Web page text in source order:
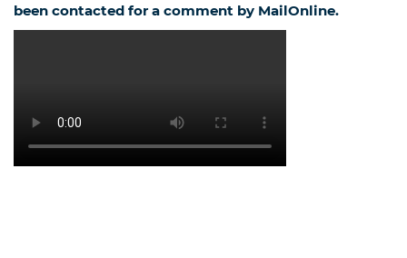
been contacted for a comment by MailOnline.